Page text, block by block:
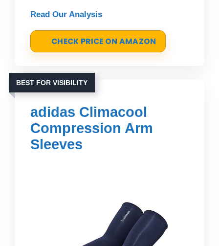
Read Our Analysis
CHECK PRICE ON AMAZON
BEST FOR VISIBILITY
adidas Climacool
Compression Arm
Sleeves